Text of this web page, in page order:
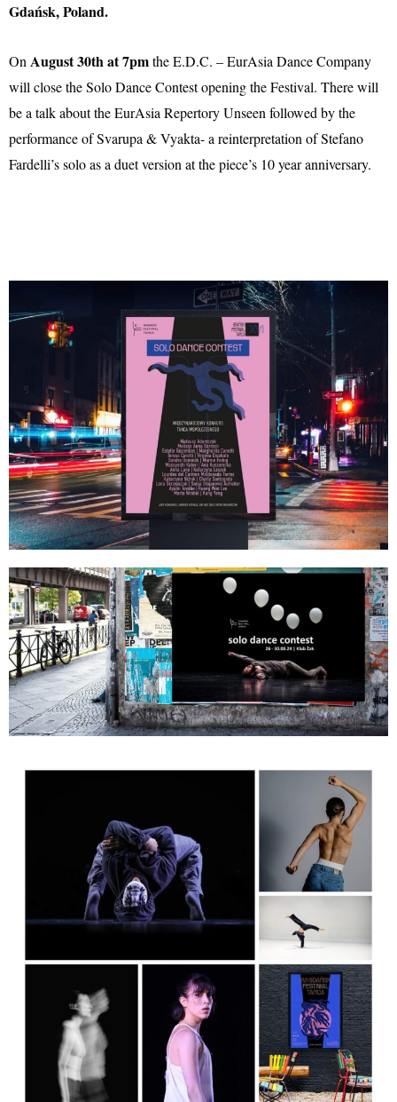
Gdańsk, Poland.
On August 30th at 7pmthe E.D.C. – EurAsia Dance Company
will close the Solo Dance Contest opening the Festival. There will
be a talk about the EurAsia Repertory Unseen followed by the
performance of Svarupa & Vyakta- a reinterpretation of Stefano
Fardelli’s solo as a duet version at the piece’s 10 year anniversary.